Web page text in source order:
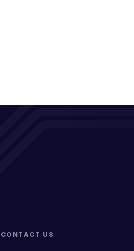
CONTACT US